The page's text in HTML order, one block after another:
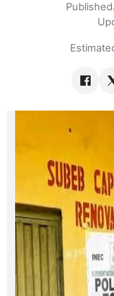
Published